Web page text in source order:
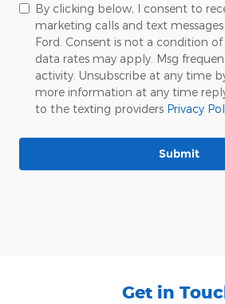
By clicking below, I consent to
marketing calls and text
Ford. Consent is not a condition
data rates may apply. Msg
activity. Unsubscribe at any time
more information at any time
to the texting providers Privacy
Submit
Get in